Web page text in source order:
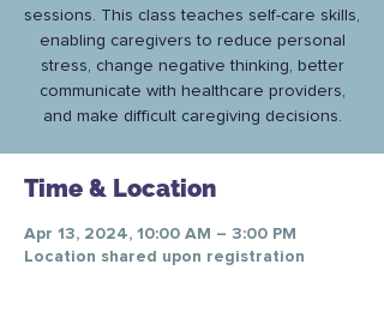
sessions. This class teaches self-care skills,
enabling caregivers to reduce personal
stress, change negative thinking, better
communicate with healthcare providers,
and make difficult caregiving decisions.
Time & Location
Apr 13, 2024, 10:00 AM – 3:00 PM
Location shared upon registration